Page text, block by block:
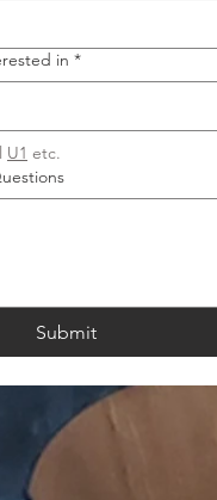
in *
U1 etc.
Submit